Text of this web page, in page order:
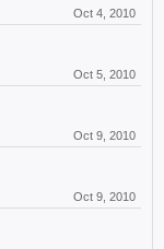
Oct 4, 2010
Oct 5, 2010
Oct 9, 2010
Oct 9, 2010